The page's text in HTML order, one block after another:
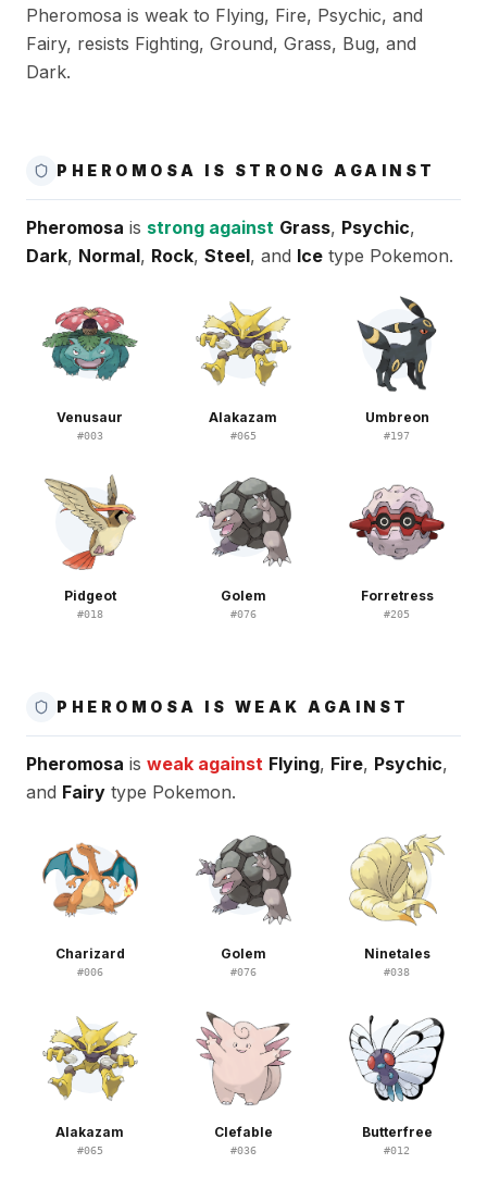
Pheromosa is weak to Flying, Fire, Psychic, and
Fairy, resists Fighting, Ground, Grass, Bug, and
Dark.
PHEROMOSA IS STRONG AGAINST
Pheromosa is strong against Grass, Psychic,
Dark, Normal, Rock, Steel, and Ice type Pokemon.
Venusaur
#003
Alakazam
#065
Umbreon
#197
Pidgeot
#018
Golem
#076
Forretress
#205
PHEROMOSA IS WEAK AGAINST
Pheromosa is weak against Flying, Fire, Psychic,
and Fairy type Pokemon.
Charizard
#006
Golem
#076
Ninetales
#038
Alakazam
#065
Clefable
#036
Butterfree
#012